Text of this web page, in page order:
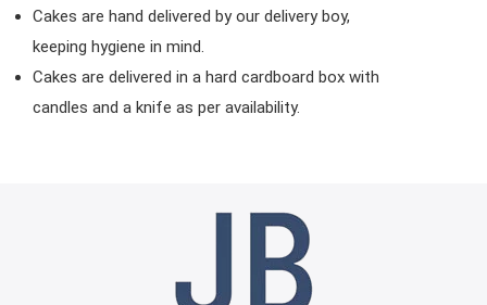
Cakes are hand delivered by our delivery boy,
keeping hygiene in mind.
Cakes are delivered in a hard cardboard box with
candles and a knife as per availability.